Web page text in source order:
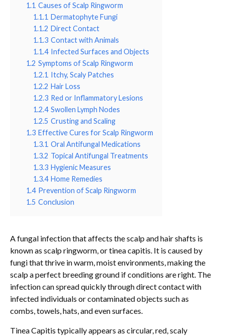
1.1 Causes of Scalp Ringworm
1.1.1 Dermatophyte Fungi
1.1.2 Direct Contact
1.1.3 Contact with Animals
1.1.4 Infected Surfaces and Objects
1.2 Symptoms of Scalp Ringworm
1.2.1 Itchy, Scaly Patches
1.2.2 Hair Loss
1.2.3 Red or Inflammatory Lesions
1.2.4 Swollen Lymph Nodes
1.2.5 Crusting and Scaling
1.3 Effective Cures for Scalp Ringworm
1.3.1 Oral Antifungal Medications
1.3.2 Topical Antifungal Treatments
1.3.3 Hygienic Measures
1.3.4 Home Remedies
1.4 Prevention of Scalp Ringworm
1.5 Conclusion
A fungal infection that affects the scalp and hair shafts is
known as scalp ringworm, or tinea capitis. It is caused by
fungi that thrive in warm, moist environments, making the
scalp a perfect breeding ground if conditions are right. The
infection can spread quickly through direct contact with
infected individuals or contaminated objects such as
combs, towels, hats, and even surfaces.
Tinea Capitis typically appears as circular, red, scaly